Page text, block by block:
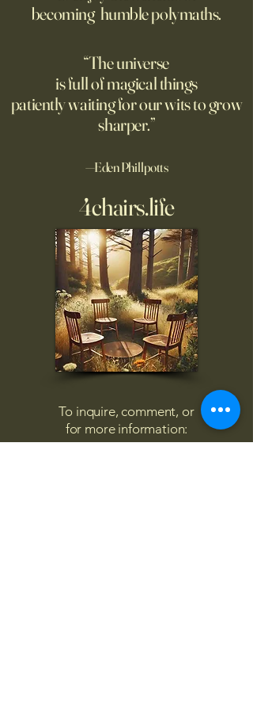
the New Mexico desert.
becoming humble polymaths.
“The universe
is full of magical things
patiently waiting for our wits to grow
sharper.”
—Eden Phillpotts
4chairs.life
To inquire, comment, or
for more information:
danny@4chairs.life